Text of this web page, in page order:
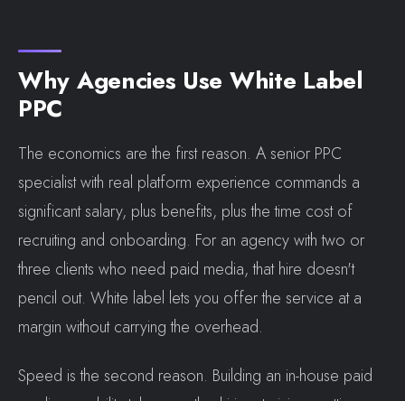
Why Agencies Use White Label
PPC
The economics are the first reason. A senior PPC
specialist with real platform experience commands a
significant salary, plus benefits, plus the time cost of
recruiting and onboarding. For an agency with two or
three clients who need paid media, that hire doesn't
pencil out. White label lets you offer the service at a
margin without carrying the overhead.
Speed is the second reason. Building an in-house paid